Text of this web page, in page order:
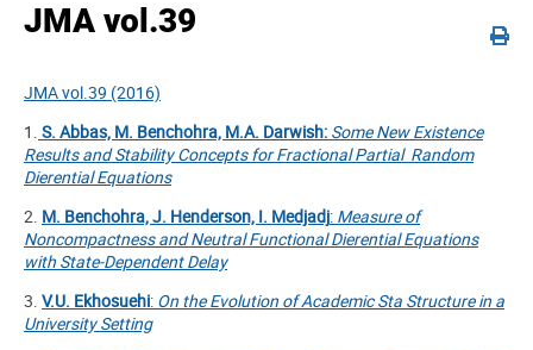
JMA vol.39
JMA vol.39 (2016)
1. S. Abbas, M. Benchohra, M.A. Darwish: Some New Existence
Results and Stability Concepts for Fractional Partial Random
Dierential Equations
2. M. Benchohra, J. Henderson, I. Medjadj: Measure of
Noncompactness and Neutral Functional Dierential Equations
with State-Dependent Delay
3. V.U. Ekhosuehi: On the Evolution of Academic Sta Structure in a
University Setting